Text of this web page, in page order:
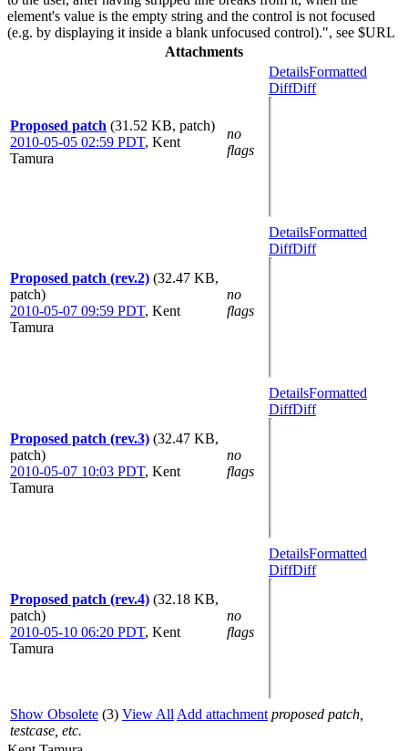
element's value is the empty string and the control is not focused
(e.g. by displaying it inside a blank unfocused control).", see $URL
Attachments
Proposed patch (31.52 KB, patch)
2010-05-05 02:59 PDT, Kent
Tamura
no
flags
DetailsFormatted
DiffDiff
Proposed patch (rev.2) (32.47 KB,
patch)
2010-05-07 09:59 PDT, Kent
Tamura
no
flags
DetailsFormatted
DiffDiff
Proposed patch (rev.3) (32.47 KB,
patch)
2010-05-07 10:03 PDT, Kent
Tamura
no
flags
DetailsFormatted
DiffDiff
Proposed patch (rev.4) (32.18 KB,
patch)
2010-05-10 06:20 PDT, Kent
Tamura
no
flags
DetailsFormatted
DiffDiff
Show Obsolete (3) View All Add attachment proposed patch,
testcase, etc.